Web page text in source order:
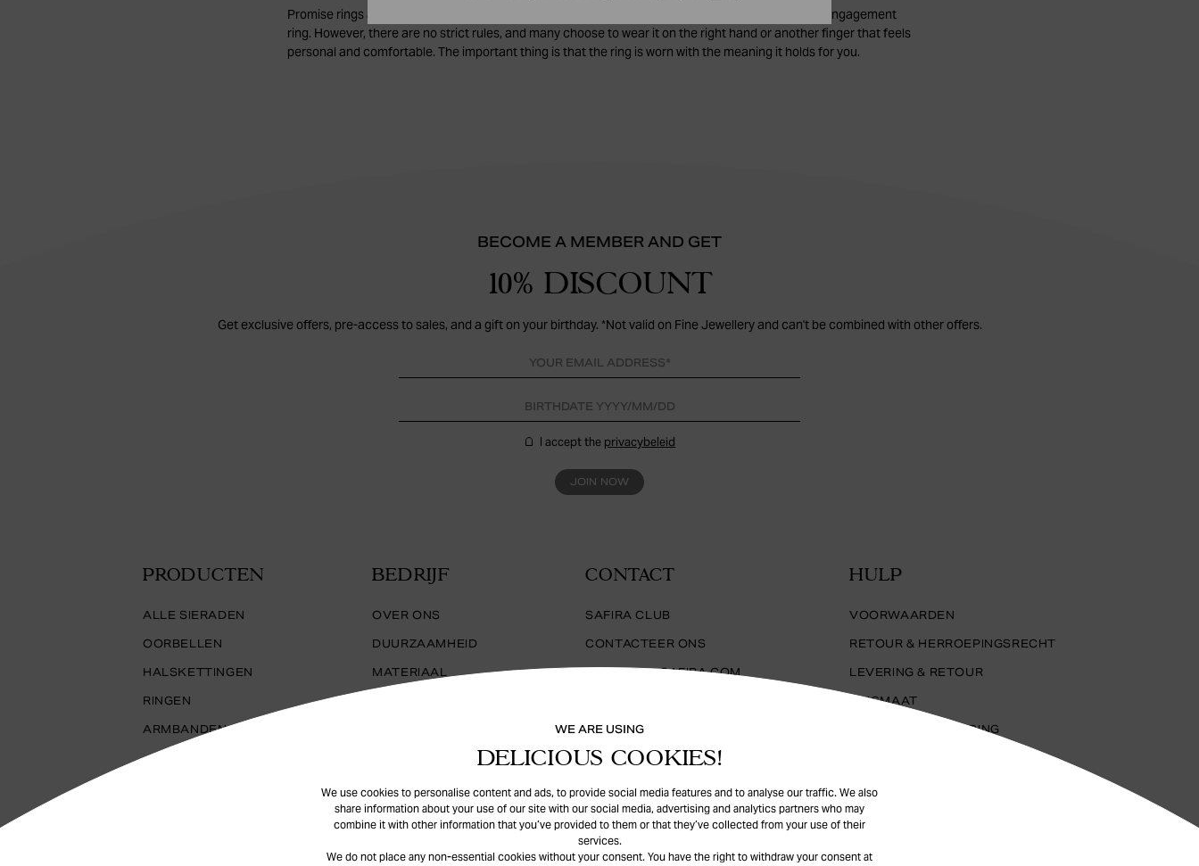
WE ARE USING
DELICIOUS COOKIES!
We use cookies to personalise content and ads, to provide social media features and to analyse our traffic. We also
share information about your use of our site with our social media, advertising and analytics partners who may
combine it with other information that you’ve provided to them or that they’ve collected from your use of their
services.
We do not place any non-essential cookies without your consent. You have the right to withdraw your consent at
Promise rings are most commonly worn on the ring finger of the left hand, the same finger as an engagement
ring. However, there are no strict rules, and many choose to wear it on the right hand or another finger that feels
personal and comfortable. The important thing is that the ring is worn with the meaning it holds for you.
BECOME A MEMBER AND GET
10% DISCOUNT
Get exclusive offers, pre-access to sales, and a gift on your birthday. *Not valid on Fine Jewellery and can't be combined with other offers.
I accept the privacybeleid
JOIN NOW
PRODUCTEN
ALLE SIERADEN
OORBELLEN
HALSKETTINGEN
RINGEN
ARMBANDEN
BEDRIJF
OVER ONS
DUURZAAMHEID
MATERIAAL
CONTACT
SAFIRA CLUB
CONTACTEER ONS
SUPPORT@SAFIRA.COM
HULP
VOORWAARDEN
RETOUR & HERROEPINGSRECHT
LEVERING & RETOUR
RINGMAAT
SIERADENVERZORGING
FAQ
COOKIES